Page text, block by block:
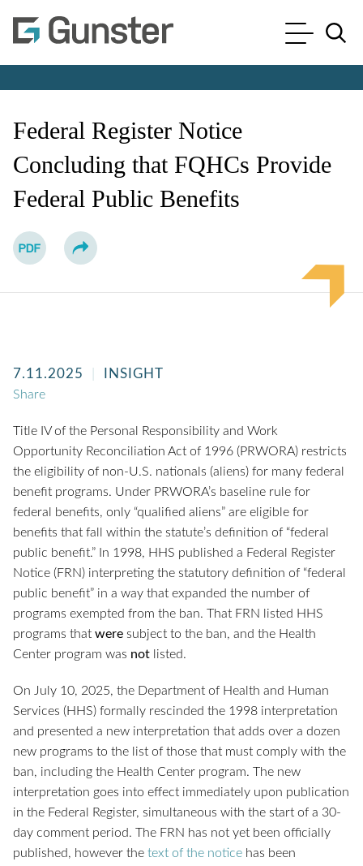
Cookie Settings
Main Content
Main Menu
Federal Register Notice
Concluding that FQHCs Provide
Federal Public Benefits
7.11.2025 INSIGHT
Share
Title IV of the Personal Responsibility and Work
Opportunity Reconciliation Act of 1996 (PRWORA) restricts
the eligibility of non-U.S. nationals (aliens) for many federal
benefit programs. Under PRWORA’s baseline rule for
federal benefits, only “qualified aliens” are eligible for
benefits that fall within the statute’s definition of “federal
public benefit.” In 1998, HHS published a Federal Register
Notice (FRN) interpreting the statutory definition of “federal
public benefit” in a way that expanded the number of
programs exempted from the ban. That FRN listed HHS
programs that were subject to the ban, and the Health
Center program was not listed.
On July 10, 2025, the Department of Health and Human
Services (HHS) formally rescinded the 1998 interpretation
and presented a new interpretation that adds over a dozen
new programs to the list of those that must comply with the
ban, including the Health Center program. The new
interpretation goes into effect immediately upon publication
in the Federal Register, simultaneous with the start of a 30-
day comment period. The FRN has not yet been officially
published, however the text of the notice has been